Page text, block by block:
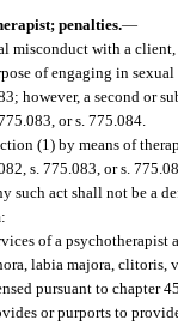
penalties.—
misconduct with a
of engaging in
however, a second or
or s. 775.084.
(1) by means of
s. 775.083, or s.
act shall not be a
of a psychotherapist
labia majora, clitoris,
pursuant to chapter
or purports to